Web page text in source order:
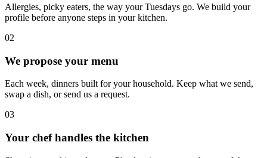
Allergies, picky eaters, the way your Tuesdays go. We build your
profile before anyone steps in your kitchen.
02
We propose your menu
Each week, dinners built for your household. Keep what we send,
swap a dish, or send us a request.
03
Your chef handles the kitchen